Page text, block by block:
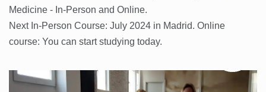
Medicine - In-Person and Online.
Next In-Person Course: July 2024 in Madrid. Online
course: You can start studying today.